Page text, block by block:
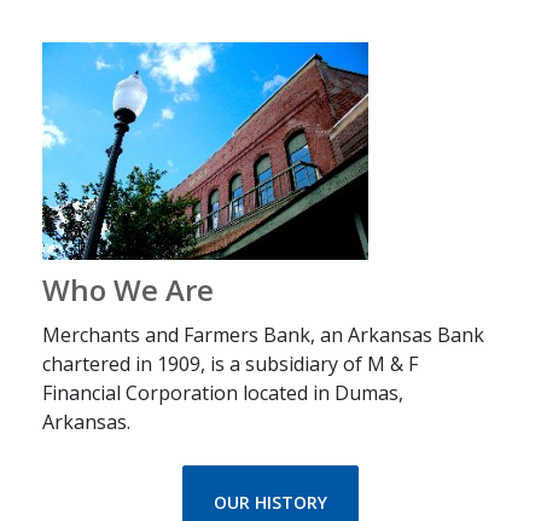
Who We Are
Merchants and Farmers Bank, an Arkansas Bank
chartered in 1909, is a subsidiary of M & F
Financial Corporation located in Dumas,
Arkansas.
OUR HISTORY